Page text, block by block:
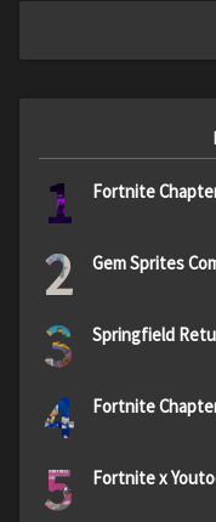
1 Fortnite
2 Gem Sprites
3 Springfield
4 Fortnite
5 Fortnite x